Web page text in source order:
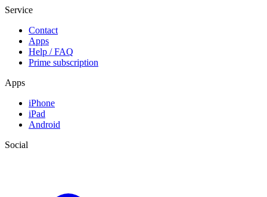
Service
Contact
Apps
Help / FAQ
Prime subscription
Apps
iPhone
iPad
Android
Social